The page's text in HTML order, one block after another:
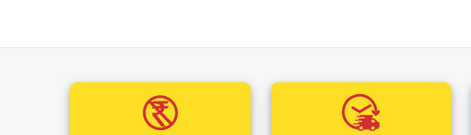
4. Includes Standard Installation + Activation + 10 Mtrs Cable Free.